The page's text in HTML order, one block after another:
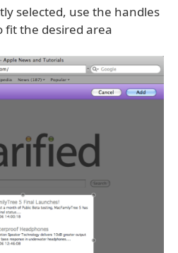
selected, use the handles
fit the desired area